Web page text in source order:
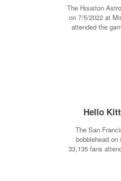
The Houston
on 7/5/2022 at
attended the
Hello
The San
bobblehead
33,135 fans